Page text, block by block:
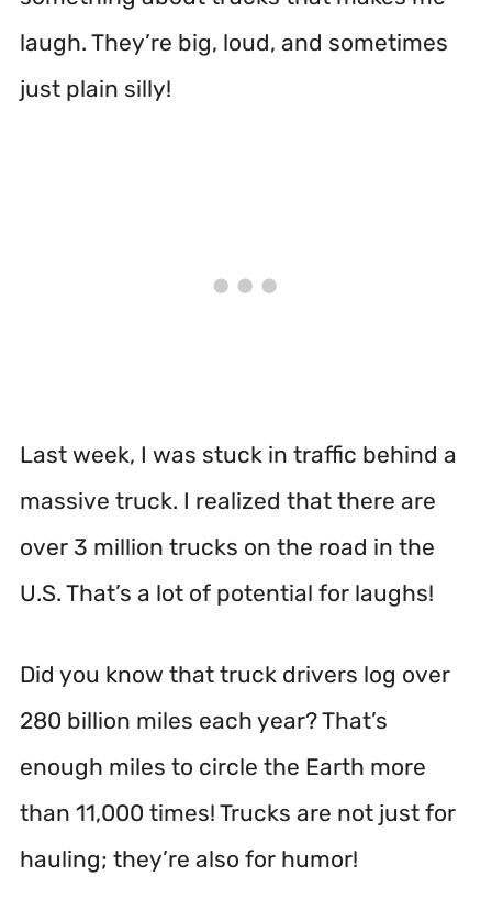
laugh. They’re big, loud, and sometimes
just plain silly!
Last week, I was stuck in traffic behind a
massive truck. I realized that there are
over 3 million trucks on the road in the
U.S. That’s a lot of potential for laughs!
Did you know that truck drivers log over
280 billion miles each year? That’s
enough miles to circle the Earth more
than 11,000 times! Trucks are not just for
hauling; they’re also for humor!